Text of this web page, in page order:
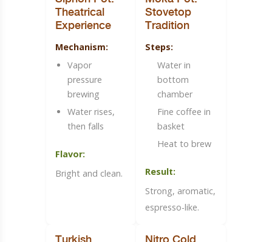
Theatrical
Experience
Mechanism:
Vapor
pressure
brewing
Water rises,
then falls
Flavor:
Bright and clean.
Stovetop
Tradition
Steps:
Water in
bottom
chamber
Fine coffee in
basket
Heat to brew
Result:
Strong, aromatic,
espresso-like.